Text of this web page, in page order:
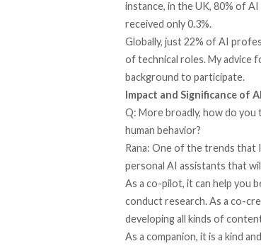
instance, in the UK, 80% of
received only 0.3%.
Globally, just 22% of AI
of technical roles. My advice
background to participate.
Impact and Significance of AI
Q: More broadly, how do
human behavior?
Rana: One of the trends that
personal AI assistants that
As a co-pilot, it can help you
conduct research. As a co-
developing all kinds of
As a companion, it is a kind